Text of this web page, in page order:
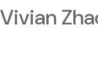
Vivian